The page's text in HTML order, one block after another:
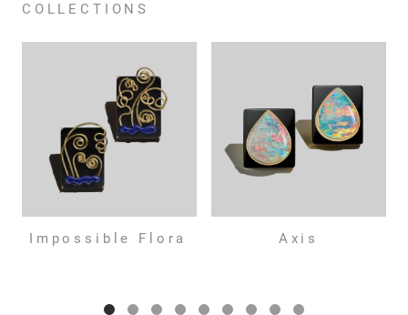
COLLECTIONS
Impossible Flora Axis